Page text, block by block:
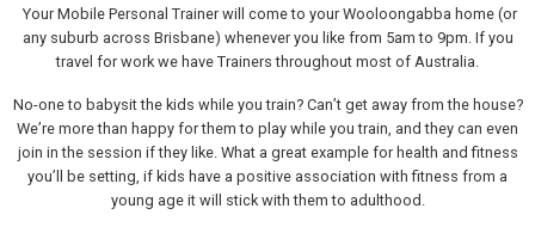
Your Mobile Personal Trainer will come to your Wooloongabba home (or
any suburb across Brisbane) whenever you like from 5am to 9pm. If you
travel for work we have Trainers throughout most of Australia.
No-one to babysit the kids while you train? Can’t get away from the house?
We’re more than happy for them to play while you train, and they can even
join in the session if they like. What a great example for health and fitness
you’ll be setting, if kids have a positive association with fitness from a
young age it will stick with them to adulthood.